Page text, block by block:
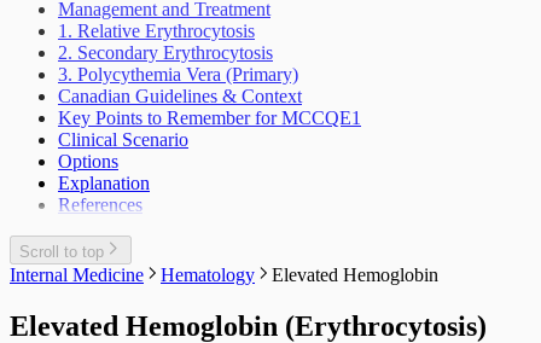
Periodic Health Encounter Preventive Health
Advice
Prescribing Practices
Work Related Health Issues
Scrotal Pain
Urinary Tract Injuries
Management and Treatment
1. Relative Erythrocytosis
2. Secondary Erythrocytosis
3. Polycythemia Vera (Primary)
Canadian Guidelines & Context
Key Points to Remember for MCCQE1
Clinical Scenario
Options
Explanation
References
Scroll to top
Internal Medicine Hematology Elevated Hemoglobin
Elevated Hemoglobin (Erythrocytosis)